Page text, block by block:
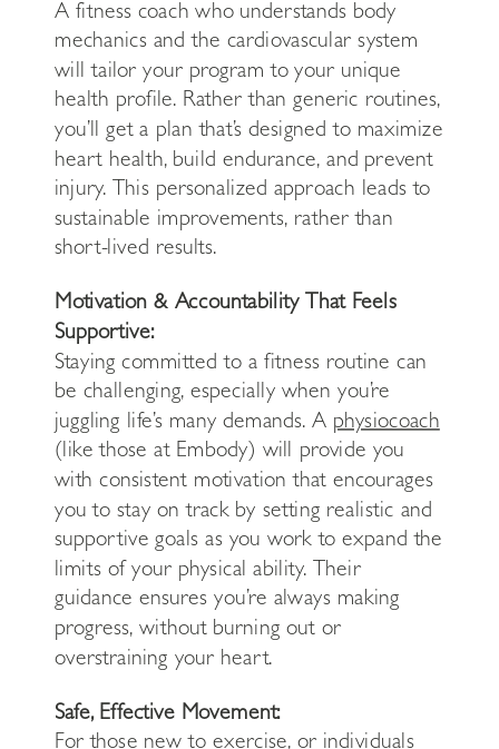
A fitness coach who understands body
mechanics and the cardiovascular system
will tailor your program to your unique
health profile. Rather than generic routines,
you’ll get a plan that’s designed to maximize
heart health, build endurance, and prevent
injury. This personalized approach leads to
sustainable improvements, rather than
short-lived results.
Motivation & Accountability That Feels
Supportive:
Staying committed to a fitness routine can
be challenging, especially when you’re
juggling life’s many demands. A physiocoach
(like those at Embody) will provide you
with consistent motivation that encourages
you to stay on track by setting realistic and
supportive goals as you work to expand the
limits of your physical ability. Their
guidance ensures you’re always making
progress, without burning out or
overstraining your heart.
Safe, Effective Movement:
For those new to exercise, or individuals